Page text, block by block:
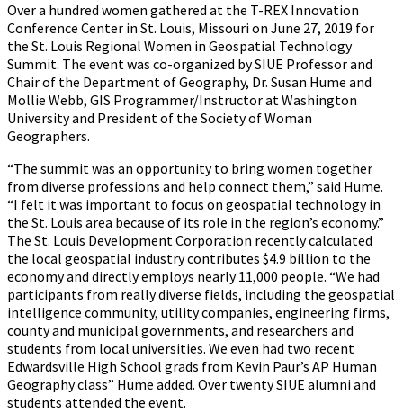
Over a hundred women gathered at the T-REX Innovation
Conference Center in St. Louis, Missouri on June 27, 2019 for
the St. Louis Regional Women in Geospatial Technology
Summit. The event was co-organized by SIUE Professor and
Chair of the Department of Geography, Dr. Susan Hume and
Mollie Webb, GIS Programmer/Instructor at Washington
University and President of the Society of Woman
Geographers.
“The summit was an opportunity to bring women together
from diverse professions and help connect them,” said Hume.
“I felt it was important to focus on geospatial technology in
the St. Louis area because of its role in the region’s economy.”
The St. Louis Development Corporation recently calculated
the local geospatial industry contributes $4.9 billion to the
economy and directly employs nearly 11,000 people. “We had
participants from really diverse fields, including the geospatial
intelligence community, utility companies, engineering firms,
county and municipal governments, and researchers and
students from local universities. We even had two recent
Edwardsville High School grads from Kevin Paur’s AP Human
Geography class” Hume added. Over twenty SIUE alumni and
students attended the event.